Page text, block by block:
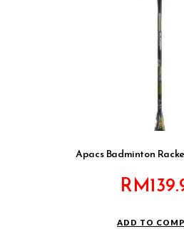
Apacs Badminton
RM
ADD TO